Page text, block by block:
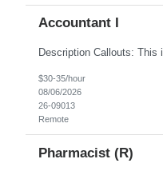
Accountant I
$30-35/hour
08/06/2026
26-09013
Remote
Pharmacist (R)